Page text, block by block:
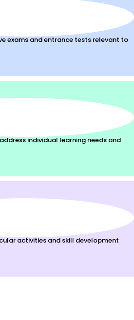
exams and entrance tests relevant to
individual learning needs and
activities and skill development